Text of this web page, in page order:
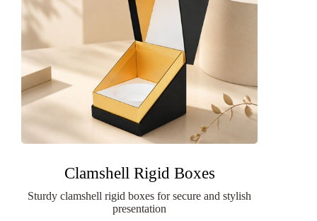
Clamshell Rigid Boxes
Sturdy clamshell rigid boxes for secure and stylish
presentation